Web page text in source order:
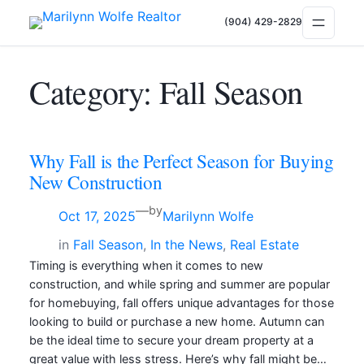
(904) 429-2829
Category: Fall Season
Why Fall is the Perfect Season for Buying
New Construction
Oct 17, 2025—byMarilynn Wolfe
in Fall Season, In the News, Real Estate
Timing is everything when it comes to new
construction, and while spring and summer are popular
for homebuying, fall offers unique advantages for those
looking to build or purchase a new home. Autumn can
be the ideal time to secure your dream property at a
great value with less stress. Here’s why fall might be…